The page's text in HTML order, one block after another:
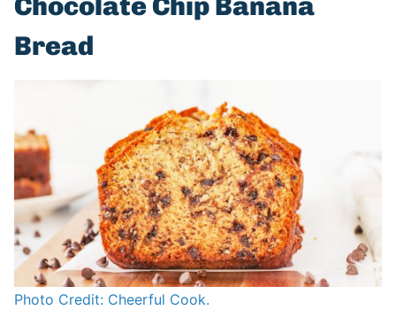
Chocolate Chip Banana
Bread
Photo Credit: Cheerful Cook.